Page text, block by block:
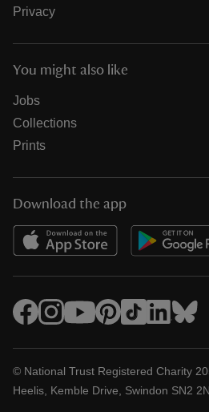
Privacy
You might also like
Jobs
Collections
Prints
Download the app
© National Trust Registered Charity
Heelis, Kemble Drive, Swindon SN2